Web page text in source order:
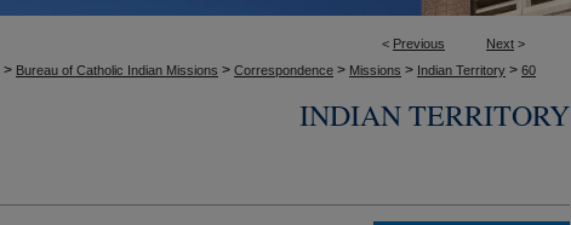
< Previous Next >
> Bureau of Catholic Indian Missions > Correspondence > Missions > Indian Territory > 60
INDIAN TERRITORY